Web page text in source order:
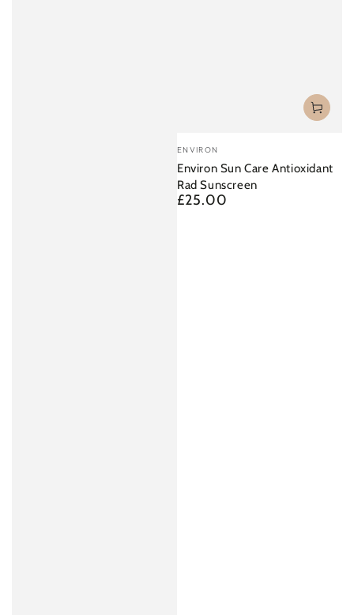
Vendor:
ENVIRON
Environ Sun Care Antioxidant
Rad Sunscreen
Regular
£25.00